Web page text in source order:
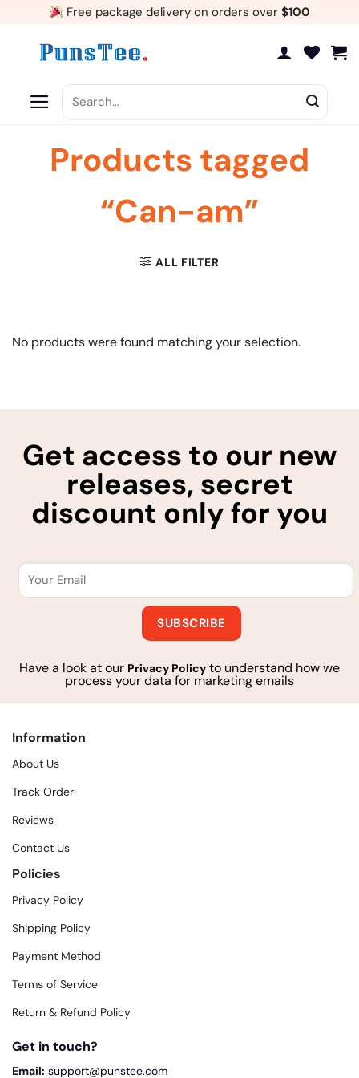
Free package delivery on orders over $100
for:
Products tagged
“Can-am”
ALL FILTER
No products were found matching your selection.
Get access to our new
releases, secret
discount only for you
Have a look at our Privacy Policy to understand how we
process your data for marketing emails
Information
About Us
Track Order
Reviews
Contact Us
Policies
Privacy Policy
Shipping Policy
Payment Method
Terms of Service
Return & Refund Policy
Get in touch?
Email: support@punstee.com